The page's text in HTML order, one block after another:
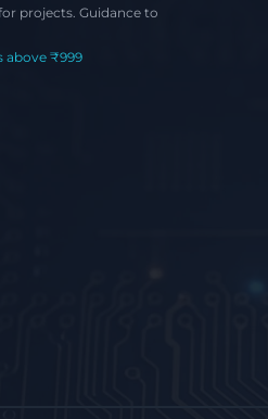
projects. Guidance to
above ₹999